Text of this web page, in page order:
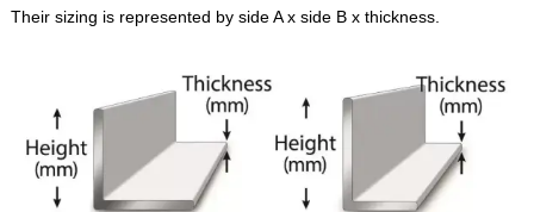
Their sizing is represented by side A x side B x thickness.